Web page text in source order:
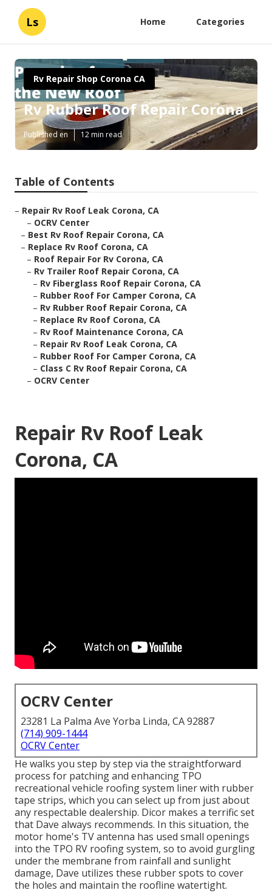
Ls Home Categories
Rv Repair Shop Corona CA
Rv Rubber Roof Repair Corona
Published en 12 min read
Table of Contents
– Repair Rv Roof Leak Corona, CA
– OCRV Center
– Best Rv Roof Repair Corona, CA
– Replace Rv Roof Corona, CA
– Roof Repair For Rv Corona, CA
– Rv Trailer Roof Repair Corona, CA
– Rv Fiberglass Roof Repair Corona, CA
– Rubber Roof For Camper Corona, CA
– Rv Rubber Roof Repair Corona, CA
– Replace Rv Roof Corona, CA
– Rv Roof Maintenance Corona, CA
– Repair Rv Roof Leak Corona, CA
– Rubber Roof For Camper Corona, CA
– Class C Rv Roof Repair Corona, CA
– OCRV Center
Repair Rv Roof Leak
Corona, CA
OCRV Center
23281 La Palma Ave Yorba Linda, CA 92887
(714) 909-1444
OCRV Center
He walks you step by step via the straightforward
process for patching and enhancing TPO
recreational vehicle roofing system liner with rubber
tape strips, which you can select up from just about
any respectable dealership. Dicor makes a terrific set
that Dave always recommends. In this situation, the
motor home's TV antenna has used small openings
into the TPO RV roofing system, so to avoid gurgling
under the membrane from rainfall and sunlight
damage, Dave utilizes these rubber spots to cover
the holes and maintain the roofline watertight.